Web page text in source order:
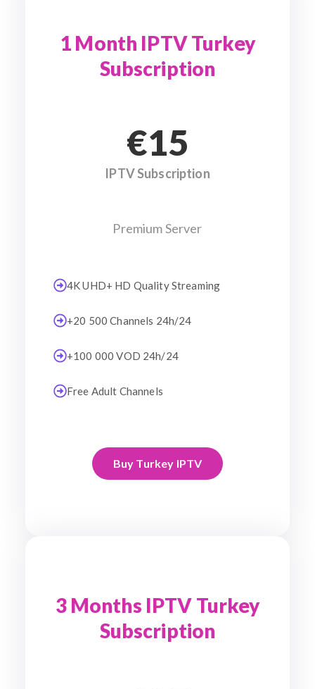
1 Month IPTV Turkey
Subscription
€15
IPTV Subscription
Premium Server
4K UHD+ HD Quality Streaming
+20 500 Channels 24h/24
+100 000 VOD 24h/24
Free Adult Channels
Buy Turkey IPTV
3 Months IPTV Turkey
Subscription